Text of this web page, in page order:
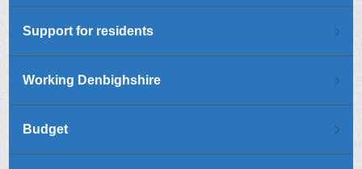
Support for residents
Working Denbighshire
Budget